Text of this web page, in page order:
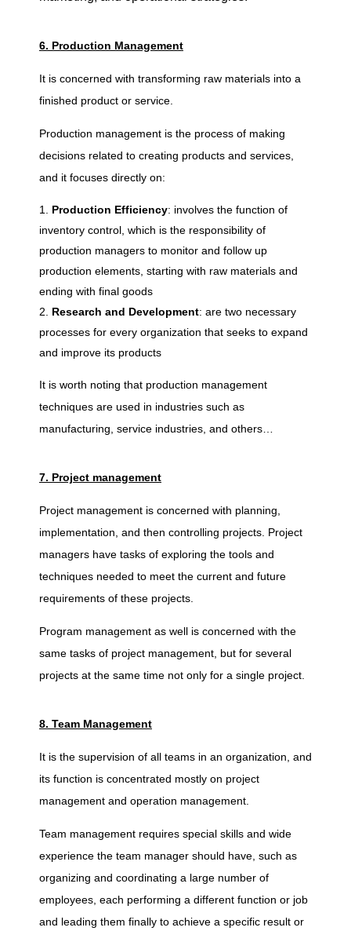
6. Production Management
It is concerned with transforming raw materials into a
finished product or service.
Production management is the process of making
decisions related to creating products and services,
and it focuses directly on:
Production Efficiency: involves the function of
inventory control, which is the responsibility of
production managers to monitor and follow up
production elements, starting with raw materials and
ending with final goods
Research and Development: are two necessary
processes for every organization that seeks to expand
and improve its products
It is worth noting that production management
techniques are used in industries such as
manufacturing, service industries, and others…
7. Project management
Project management is concerned with planning,
implementation, and then controlling projects. Project
managers have tasks of exploring the tools and
techniques needed to meet the current and future
requirements of these projects.
Program management as well is concerned with the
same tasks of project management, but for several
projects at the same time not only for a single project.
8. Team Management
It is the supervision of all teams in an organization, and
its function is concentrated mostly on project
management and operation management.
Team management requires special skills and wide
experience the team manager should have, such as
organizing and coordinating a large number of
employees, each performing a different function or job
and leading them finally to achieve a specific result or